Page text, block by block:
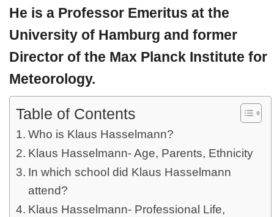
He is a Professor Emeritus at the
University of Hamburg and former
Director of the Max Planck Institute for
Meteorology.
Table of Contents
Who is Klaus Hasselmann?
Klaus Hasselmann- Age, Parents, Ethnicity
In which school did Klaus Hasselmann
attend?
Klaus Hasselmann- Professional Life,